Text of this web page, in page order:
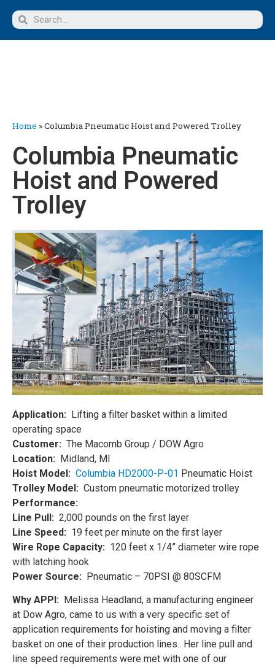
Home »Columbia Pneumatic Hoist and Powered Trolley
Columbia Pneumatic
Hoist and Powered
Trolley
Application: Lifting a filter basket within a limited
operating space
Customer: The Macomb Group / DOW Agro
Location: Midland, MI
Hoist Model: Columbia HD2000-P-01 Pneumatic Hoist
Trolley Model: Custom pneumatic motorized trolley
Performance:
Line Pull: 2,000 pounds on the first layer
Line Speed: 19 feet per minute on the first layer
Wire Rope Capacity: 120 feet x 1/4” diameter wire rope
with latching hook
Power Source: Pneumatic – 70PSI @ 80SCFM
Why APPI: Melissa Headland, a manufacturing engineer
at Dow Agro, came to us with a very specific set of
application requirements for hoisting and moving a filter
basket on one of their production lines.. Her line pull and
line speed requirements were met with one of our